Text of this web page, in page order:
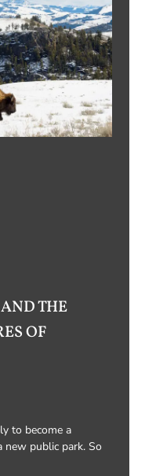
THE
OF
to become a
new public park. So